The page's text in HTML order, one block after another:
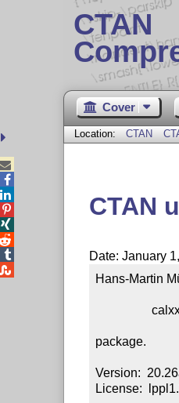
CTAN
Cover
Location: CTAN
CTAN
Date: January
Hans-Martin
                  calxxxx-yyyy
package.
Version:
License:




